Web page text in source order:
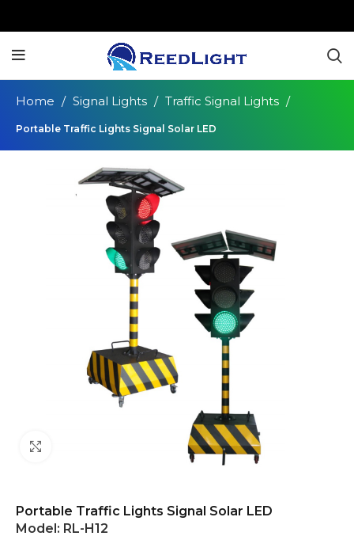
Home Signal Lights Traffic Signal Lights
Portable Traffic Lights Signal Solar LED
Portable Traffic Lights Signal Solar LED
Model: RL-H12